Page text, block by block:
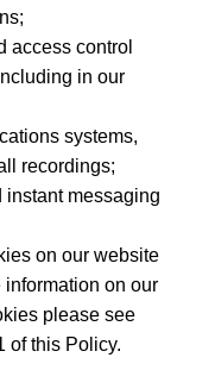
access control
in our
systems,
recordings;
instant messaging
on our website
information on our
please see
of this Policy.